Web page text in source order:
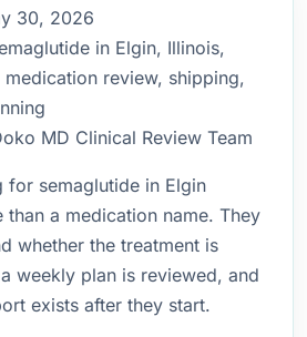
30, 2026
in Elgin, Illinois,
medication review, shipping,
MD Clinical Review Team
for semaglutide in Elgin
than a medication name. They
whether the treatment is
weekly plan is reviewed, and
exists after they start.